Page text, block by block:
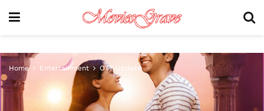
Home Entertainment OTT Update